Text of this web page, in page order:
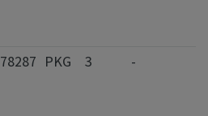
78287 PKG 3 -